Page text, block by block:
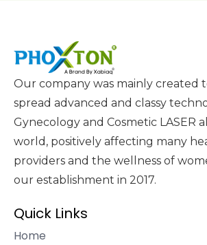
Our company was mainly created
spread advanced and classy
Gynecology and Cosmetic LASER
world, positively affecting many
providers and the wellness of
our establishment in 2017.
Quick Links
Home